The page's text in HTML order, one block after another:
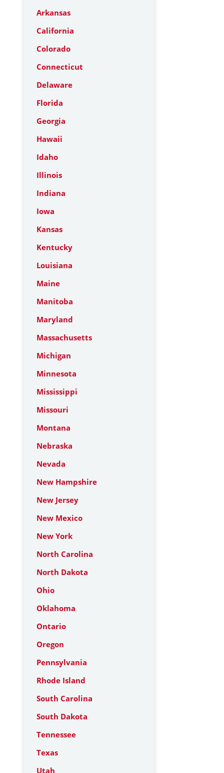
Arkansas
California
Colorado
Connecticut
Delaware
Florida
Georgia
Hawaii
Idaho
Illinois
Indiana
Iowa
Kansas
Kentucky
Louisiana
Maine
Manitoba
Maryland
Massachusetts
Michigan
Minnesota
Mississippi
Missouri
Montana
Nebraska
Nevada
New Hampshire
New Jersey
New Mexico
New York
North Carolina
North Dakota
Ohio
Oklahoma
Ontario
Oregon
Pennsylvania
Rhode Island
South Carolina
South Dakota
Tennessee
Texas
Utah